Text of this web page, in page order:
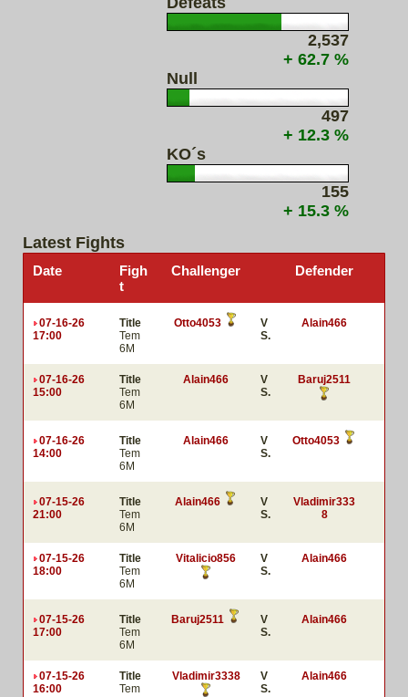
2,537
+ 62.7 %
Null
497
+ 12.3 %
KO´s
155
+ 15.3 %
Latest Fights
Date
Figh
t
Challenger Defender
07-16-26
17:00
Title
Tem
6M
Otto4053
V
S.
Alain466
07-16-26
15:00
Title
Tem
6M
Alain466
V
S.
Baruj2511
07-16-26
14:00
Title
Tem
6M
Alain466
V
S.
Otto4053
07-15-26
21:00
Title
Tem
6M
Alain466
V
S.
Vladimir333
8
07-15-26
18:00
Title
Tem
6M
Vitalicio856
V
S.
Alain466
07-15-26
17:00
Title
Tem
6M
Baruj2511
V
S.
Alain466
07-15-26
16:00
Title
Tem
Vladimir3338
V
S.
Alain466